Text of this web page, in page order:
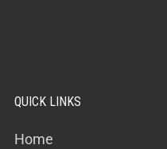
QUICK LINKS
Home